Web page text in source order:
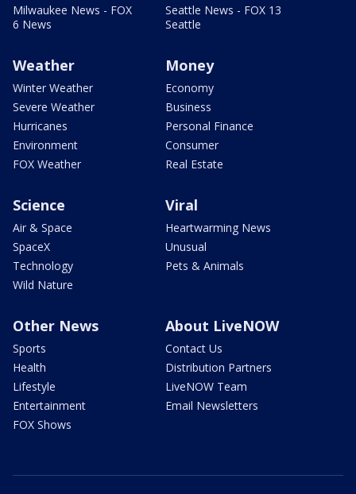
Milwaukee News - FOX
6 News
Seattle News - FOX 13
Seattle
Weather
Winter Weather
Severe Weather
Hurricanes
Environment
FOX Weather
Money
Economy
Business
Personal Finance
Consumer
Real Estate
Science
Air & Space
SpaceX
Technology
Wild Nature
Viral
Heartwarming News
Unusual
Pets & Animals
Other News
Sports
Health
Lifestyle
Entertainment
FOX Shows
About LiveNOW
Contact Us
Distribution Partners
LiveNOW Team
Email Newsletters